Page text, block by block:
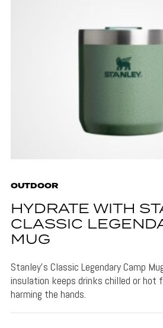
OUTDOOR
HYDRATE WITH
CLASSIC
MUG
Stanley's Classic Legendary Camp
insulation keeps drinks chilled or hot
harming the hands.